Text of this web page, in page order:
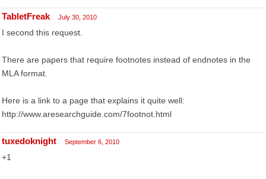
TabletFreak July 30, 2010
I second this request.
There are papers that require footnotes instead of endnotes in the
MLA format.
Here is a link to a page that explains it quite well:
http://www.aresearchguide.com/7footnot.html
tuxedoknight September 6, 2010
+1